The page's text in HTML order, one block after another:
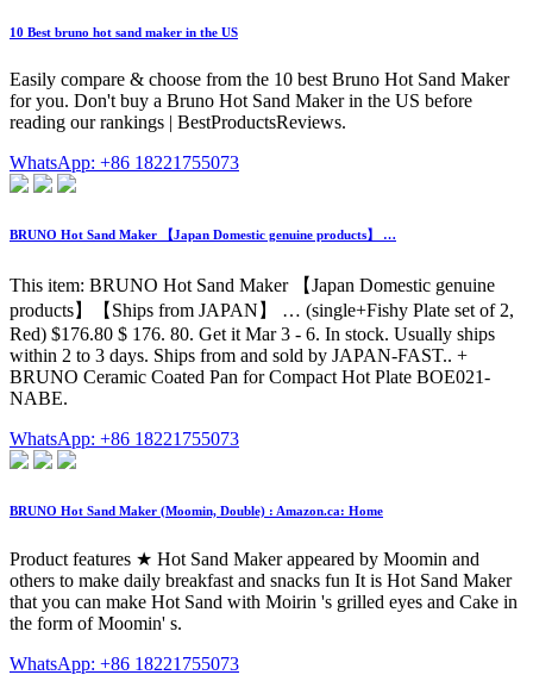
10 Best bruno hot sand maker in the US
Easily compare & choose from the 10 best Bruno Hot Sand Maker
for you. Don't buy a Bruno Hot Sand Maker in the US before
reading our rankings | BestProductsReviews.
WhatsApp: +86 18221755073
BRUNO Hot Sand Maker 【Japan Domestic genuine products】 …
This item: BRUNO Hot Sand Maker 【Japan Domestic genuine
products】【Ships from JAPAN】 … (single+Fishy Plate set of 2,
Red) $176.80 $ 176. 80. Get it Mar 3 - 6. In stock. Usually ships
within 2 to 3 days. Ships from and sold by JAPAN-FAST.. +
BRUNO Ceramic Coated Pan for Compact Hot Plate BOE021-
NABE.
WhatsApp: +86 18221755073
BRUNO Hot Sand Maker (Moomin, Double) : Amazon.ca: Home
Product features ★ Hot Sand Maker appeared by Moomin and
others to make daily breakfast and snacks fun It is Hot Sand Maker
that you can make Hot Sand with Moirin 's grilled eyes and Cake in
the form of Moomin' s.
WhatsApp: +86 18221755073